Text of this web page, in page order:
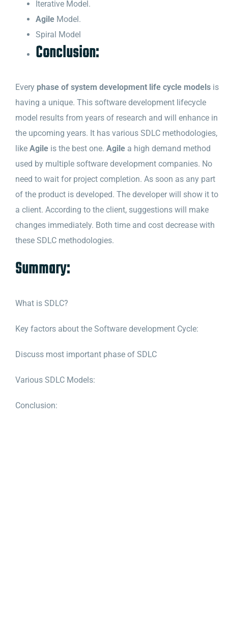
Iterative Model.
AgileModel.
Spiral Model
Conclusion:
Everyphase of system development life cycle models is
having a unique. This software development lifecycle
model results from years of research and will enhance in
the upcoming years. It has various SDLC methodologies,
likeAgileis the best one. Agilea high demand method
used by multiple software development companies. No
need to wait for project completion. As soon as any part
of the product is developed. The developer will show it to
a client. According to the client, suggestions will make
changes immediately. Both time and cost decrease with
these SDLC methodologies.
Summary:
What is SDLC?
Key factors about the Software development Cycle:
Discuss most important phase of SDLC
Various SDLC Models:
Conclusion: